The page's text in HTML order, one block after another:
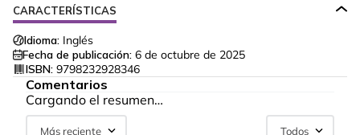
CARACTERÍSTICAS
Idioma: Inglés
Fecha de publicación: 6 de octubre de 2025
ISBN: 9798232928346
Comentarios
Cargando el resumen…
Más reciente Todos